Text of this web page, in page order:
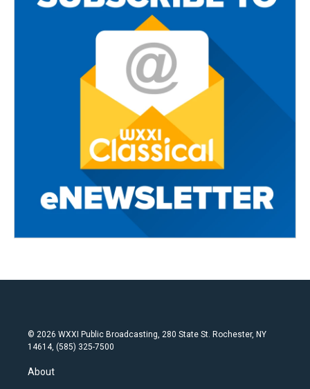
© 2026 WXXI Public Broadcasting, 280 State St. Rochester, NY
14614, (585) 325-7500
About